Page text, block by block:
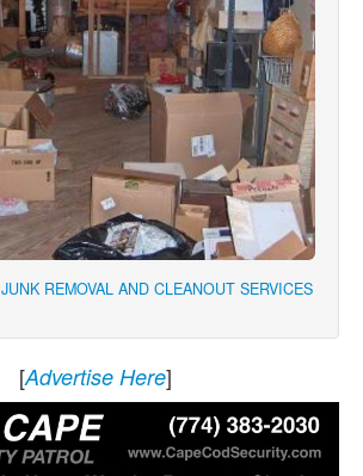
JUNK REMOVAL AND CLEANOUT SERVICES
[Advertise Here]